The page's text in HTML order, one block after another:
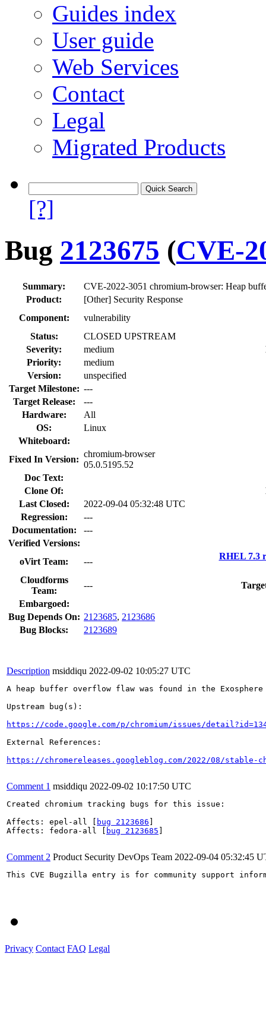
Guides index
User guide
Web Services
Contact
Legal
Migrated Products
[?]
Bug 2123675 (CVE-
Summary:
CVE-2022-3051 chromium-browser: Heap
Product:
[Other] Security Response
Component:
vulnerability
Status:
CLOSED UPSTREAM
Severity:
medium
Priority:
medium
Version:
unspecified
Target Milestone: ---
Target Release:
---
Hardware:
All
OS:
Linux
Whiteboard:
Fixed In Version:
chromium-browser
05.0.5195.52
Doc Text:
Clone Of:
Last Closed:
2022-09-04 05:32:48 UTC
Regression:
---
Documentation:
---
Verified Versions:
oVirt Team:
---
RHEL 7.3
Cloudforms
Team:
---
Embargoed:
Bug Depends On: 2123685, 2123686
Bug Blocks:
2123689
Description msiddiqu 2022-09-02 10:05:27 UTC
A heap buffer overflow flaw was found in the Exosphere
Upstream bug(s):
https://code.google.com/p/chromium/issues/
External References:
https://chromereleases.googleblog.com/2022/08/stable-
Comment 1 msiddiqu 2022-09-02 10:17:50 UTC
Created chromium tracking bugs for this issue:
Affects: epel-all [
bug 2123686
Affects: fedora-all [
bug 2123685
Comment 2 Product Security DevOps Team 2022-09-04 05:32:45
This CVE Bugzilla entry is for community support
Privacy Contact FAQ Legal